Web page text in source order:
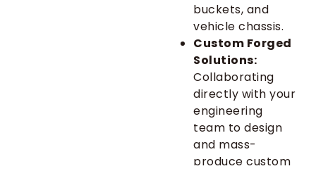
buckets, and
vehicle chassis.
Custom Forged
Solutions:
Collaborating
directly with your
engineering
team to design
and mass-
produce custom